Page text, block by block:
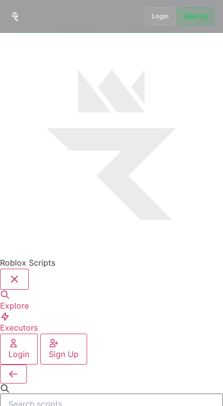
Login Sign Up
Roblox Scripts
Explore
Executors
Login Sign Up